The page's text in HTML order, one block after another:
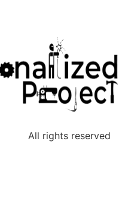
All rights reserved